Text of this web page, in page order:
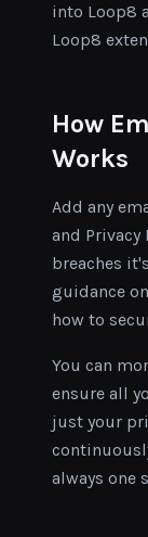
into Loop8
Loop8
How
Works
Add any
and
breaches
guidance
how to
You can
ensure all
just your
always one